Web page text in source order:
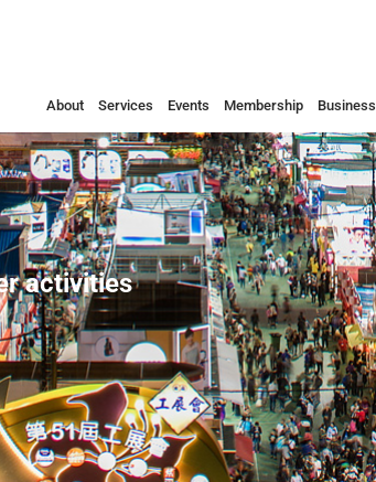
About Services Events Membership
activities